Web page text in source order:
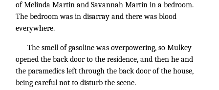
of Melinda Martin and Savannah Martin in a bedroom.
The bedroom was in disarray and there was blood
everywhere.
The smell of gasoline was overpowering, so Mulkey
opened the back door to the residence, and then he and
the paramedics left through the back door of the house,
being careful not to disturb the scene.